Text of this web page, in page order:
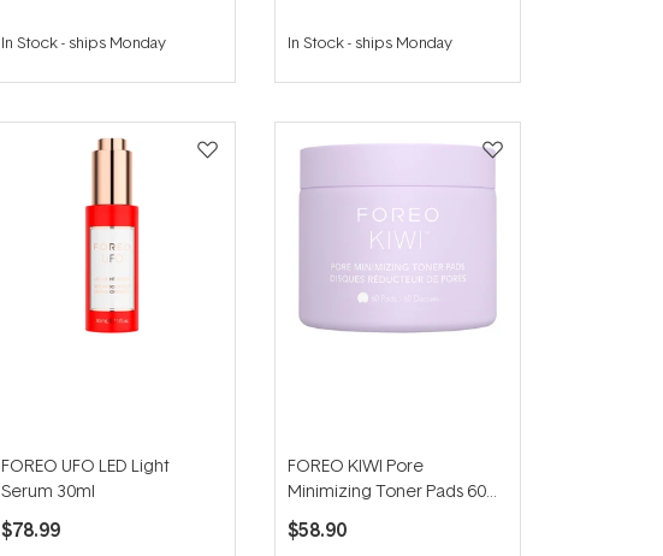
In Stock- ships Monday In Stock- ships Monday
FOREO UFO LED Light
Serum 30ml
$78.99
FOREO KIWI Pore
Minimizing Toner Pads 60
pads
$58.90